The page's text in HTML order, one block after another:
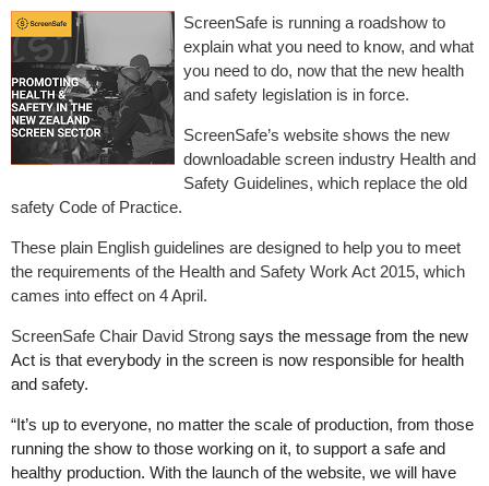
ScreenSafe is running a roadshow to
explain what you need to know, and what
you need to do, now that the new health
and safety legislation is in force.
ScreenSafe’s website shows the new
downloadable screen industry Health and
Safety Guidelines, which replace the old
safety Code of Practice.
These plain English guidelines are designed to help you to meet
the requirements of the Health and Safety Work Act 2015, which
cames into effect on 4 April.
ScreenSafe Chair David Strong says the message from the new
Act is that everybody in the screen is now responsible for health
and safety.
“It’s up to everyone, no matter the scale of production, from those
running the show to those working on it, to support a safe and
healthy production. With the launch of the website, we will have